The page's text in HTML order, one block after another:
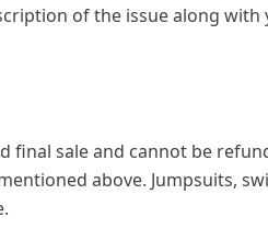
of the issue along
final sale and cannot be
above. Jumpsuits,